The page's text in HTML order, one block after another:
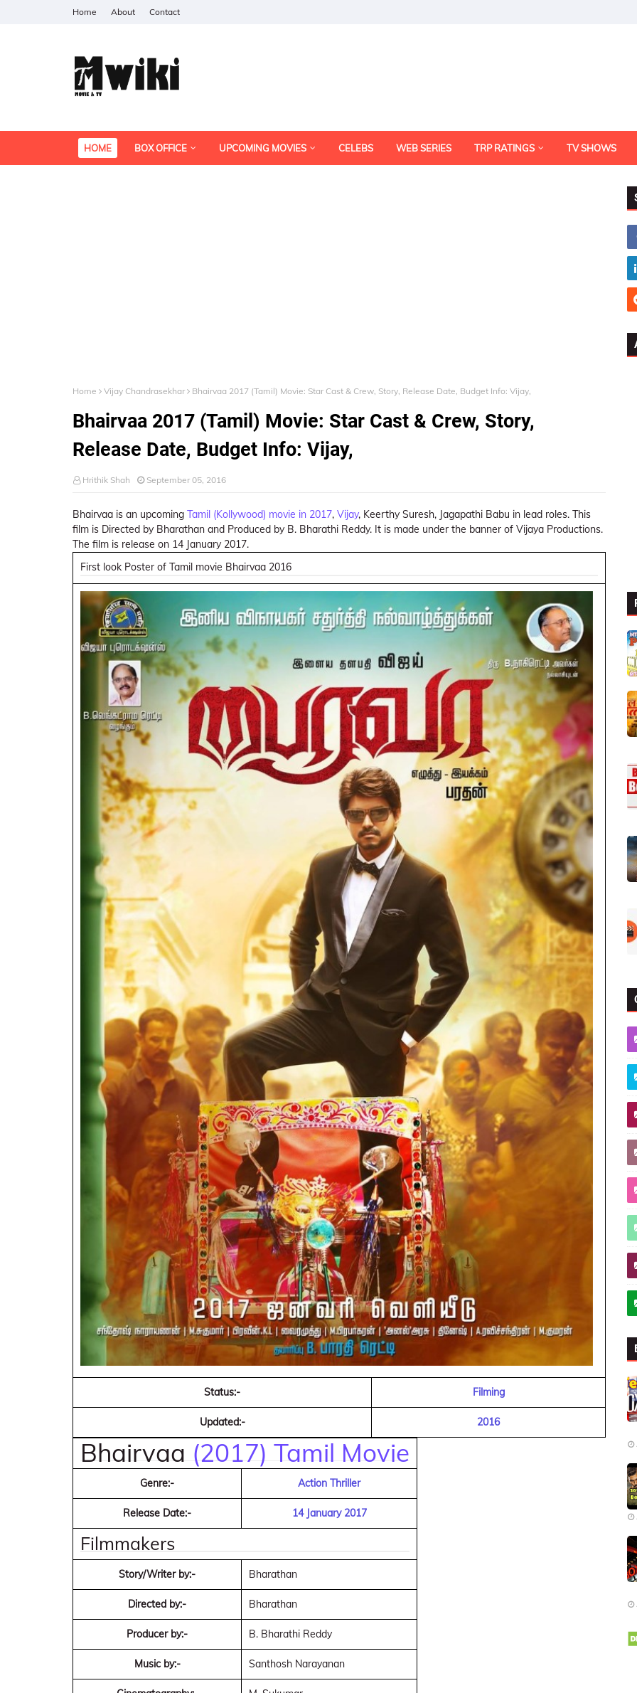
Home About Contact
HOME BOX OFFICE UPCOMING MOVIES CELEBS WEB SERIES TRP RATINGS TV SHOWS
Home Vijay Chandrasekhar Bhairvaa 2017 (Tamil) Movie: Star Cast & Crew, Story, Release Date, Budget Info: Vijay,
Bhairvaa 2017 (Tamil) Movie: Star Cast & Crew, Story,
Release Date, Budget Info: Vijay,
Hrithik Shah September 05, 2016
Bhairvaa is an upcoming Tamil (Kollywood) movie in 2017, Vijay, Keerthy Suresh, Jagapathi Babu in lead roles. This
film is Directed by Bharathan and Produced by B. Bharathi Reddy. It is made under the banner of Vijaya Productions.
The film is release on 14 January 2017.
First look Poster of Tamil movie Bhairvaa 2016
Status:- Filming
Updated:- 2016
Bhairvaa (2017) Tamil Movie
Genre:- Action Thriller
Release Date:- 14 January 2017
Filmmakers
Story/Writer by:- Bharathan
Directed by:- Bharathan
Producer by:- B. Bharathi Reddy
Music by:- Santhosh Narayanan